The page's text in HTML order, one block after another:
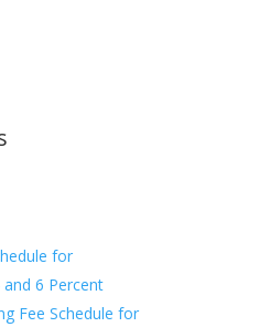
for
and 6 Percent
Fee Schedule for